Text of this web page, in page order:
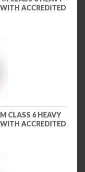
ACCREDITED
CLASS 6 HEAVY
ACCREDITED